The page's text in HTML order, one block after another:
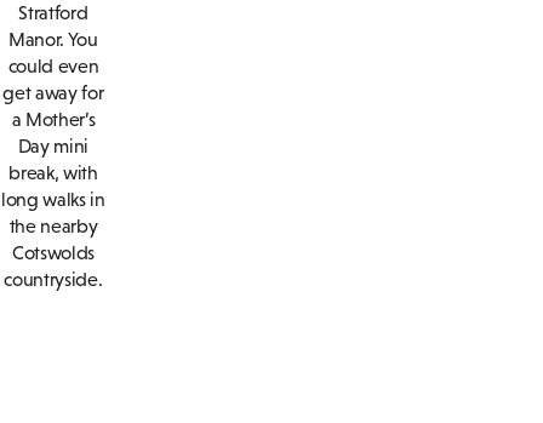
Stratford
Manor. You
could even
get away for
a Mother’s
Day mini
break, with
long walks in
the nearby
Cotswolds
countryside.